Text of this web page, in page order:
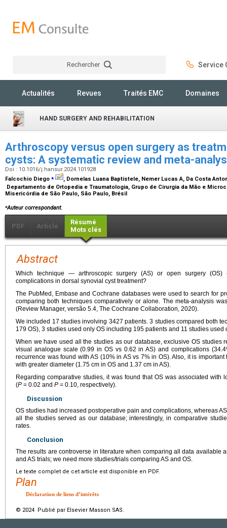
Rechercher Service
Actualités Revues Traités EMC Domaines
HAND SURGERY AND REHABILITATION
Arthroscopy versus open surgery as
cysts: A systematic review and meta-
Doi : 10.1016/j.hansur.2024.101928
Falcochio Diego ⁎
, Dornelas Luana Baptistele, Nemer Lucas A, Da Costa
Departamento de Ortopedia e Traumatologia, Grupo de Cirurgia da Mão e
Misericórdia de São Paulo, São Paulo, Brésil
⁎Auteur correspondant.
PDF Article
Résumé
Mots clés
Abstract
Which technique — arthroscopic surgery (AS) or open surgery
complications in dorsal synovial cyst treatment?
The PubMed, Embase and Cochrane databases were used to search for
comparing both techniques comparatively or alone. The meta-analysis
(Review Manager, versão 5.4, The Cochrane Collaboration, 2020).
We included 17 studies involving 3427 patients. 3 studies compared both
179 OS), 3 studies used only OS including 195 patients and 11 studies
When we have used all the studies as our database, exclusive OS studies
visual analogue scale (0.99 in OS vs 0.62 in AS) and complications
recurrence was found with AS (10% in AS vs 7% in OS). Also, it is
with greater diameter (1.75 cm in OS and 1.37 cm in AS).
Regarding comparative studies, it was found that OS was associated with
(P = 0.02 and P = 0.10, respectively).
Discussion
OS studies had increased postoperative pain and complications, whereas
all the studies served as our database; interestingly, in comparative
rates.
Conclusion
The results are controverse in literature when comparing all data available
and AS trials; we need more studies/trials comparing AS and OS.
Le texte complet de cet article est disponible en PDF.
Plan
Déclaration de liens d’intérêts
© 2024 Publié par Elsevier Masson SAS.